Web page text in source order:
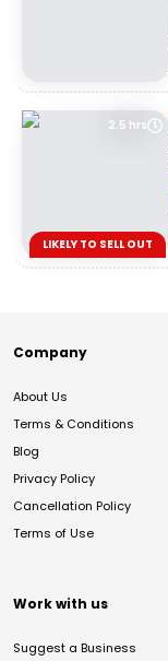
2.5 hrs
LIKELY TO SELL OUT
Company
About Us
Terms & Conditions
Blog
Privacy Policy
Cancellation Policy
Terms of Use
Work with us
Suggest a Business